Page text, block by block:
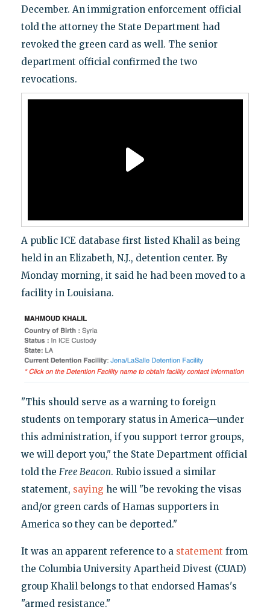
December. An immigration enforcement official
told the attorney the State Department had
revoked the green card as well. The senior
department official confirmed the two
revocations.
A public ICE database first listed Khalil as being
held in an Elizabeth, N.J., detention center. By
Monday morning, it said he had been moved to a
facility in Louisiana.
"This should serve as a warning to foreign
students on temporary status in America—under
this administration, if you support terror groups,
we will deport you," the State Department official
told the Free Beacon. Rubio issued a similar
statement, saying he will "be revoking the visas
and/or green cards of Hamas supporters in
America so they can be deported."
It was an apparent reference to a statement from
the Columbia University Apartheid Divest (CUAD)
group Khalil belongs to that endorsed Hamas's
"armed resistance."